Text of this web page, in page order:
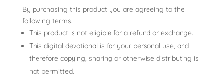
By purchasing this product you are agreeing to the
following terms.
This product is not eligible for a refund or exchange.
This digital devotional is for your personal use, and
therefore copying, sharing or otherwise distributing is
not permitted.